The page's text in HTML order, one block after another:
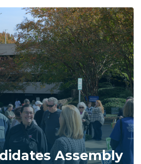
Assembly